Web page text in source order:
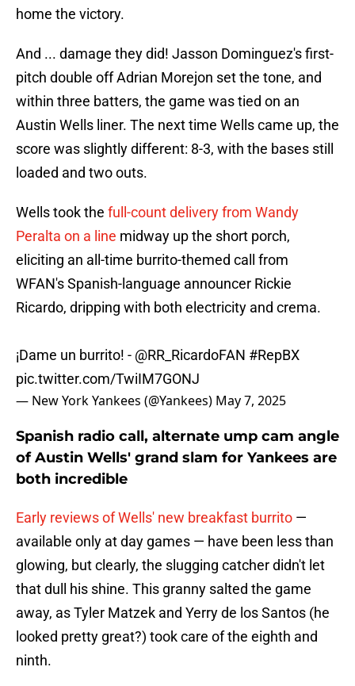
home the victory.
And ... damage they did! Jasson Dominguez's first-
pitch double off Adrian Morejon set the tone, and
within three batters, the game was tied on an
Austin Wells liner. The next time Wells came up, the
score was slightly different: 8-3, with the bases still
loaded and two outs.
Wells took the full-count delivery from Wandy
Peralta on a line midway up the short porch,
eliciting an all-time burrito-themed call from
WFAN's Spanish-language announcer Rickie
Ricardo, dripping with both electricity and crema.
¡Dame un burrito! - @RR_RicardoFAN #RepBX
pic.twitter.com/TwiIM7GONJ
— New York Yankees (@Yankees) May 7, 2025
Spanish radio call, alternate ump cam angle
of Austin Wells' grand slam for Yankees are
both incredible
Early reviews of Wells' new breakfast burrito
available only at day games — have been less than
glowing, but clearly, the slugging catcher didn't let
that dull his shine. This granny salted the game
away, as Tyler Matzek and Yerry de los Santos (he
looked pretty great?) took care of the eighth and
ninth.